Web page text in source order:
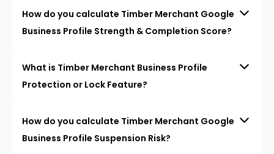
How do you calculate Timber Merchant Google
Business Profile Strength & Completion Score?
What is Timber Merchant Business Profile
Protection or Lock Feature?
How do you calculate Timber Merchant Google
Business Profile Suspension Risk?